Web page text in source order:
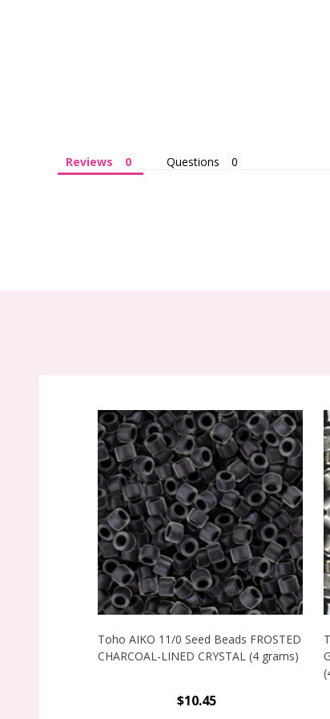
Reviews Questions
Toho AIKO 11/0 Seed Beads FROSTED
CHARCOAL-LINED CRYSTAL (4 grams)
$10.45